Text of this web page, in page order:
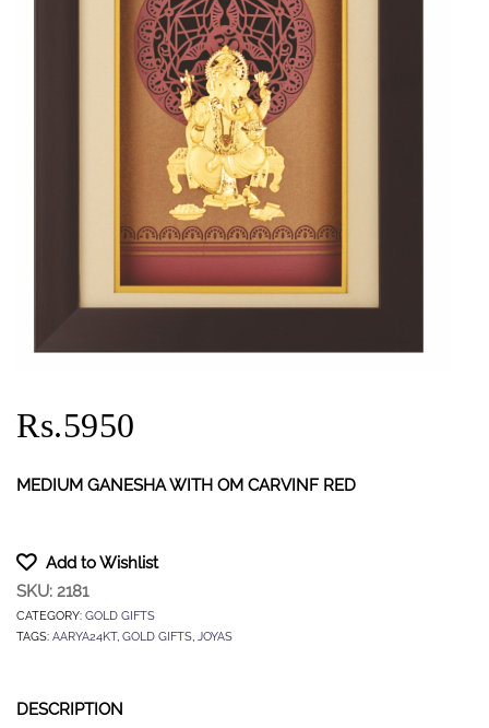
Rs.5950
MEDIUM GANESHA WITH OM CARVINF RED
Add to Wishlist
SKU: 2181
CATEGORY: GOLD GIFTS
TAGS: AARYA24KT, GOLD GIFTS, JOYAS
DESCRIPTION